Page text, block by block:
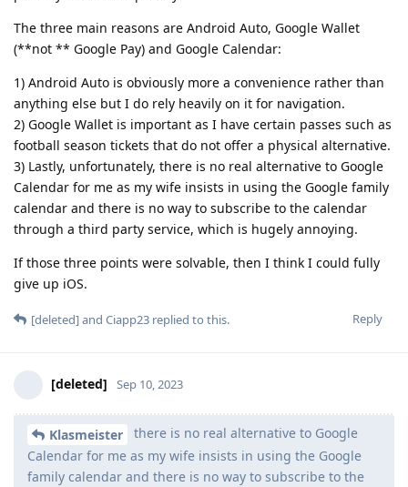
The three main reasons are Android Auto, Google Wallet
(**not ** Google Pay) and Google Calendar:
1) Android Auto is obviously more a convenience rather than
anything else but I do rely heavily on it for navigation.
2) Google Wallet is important as I have certain passes such as
football season tickets that do not offer a physical alternative.
3) Lastly, unfortunately, there is no real alternative to Google
Calendar for me as my wife insists in using the Google family
calendar and there is no way to subscribe to the calendar
through a third party service, which is hugely annoying.
If those three points were solvable, then I think I could fully
give up iOS.
Reply
[deleted]and Ciapp23 replied to this.
[deleted] Sep 10, 2023
Klasmeister
there is no real alternative to Google
Calendar for me as my wife insists in using the Google
family calendar and there is no way to subscribe to the